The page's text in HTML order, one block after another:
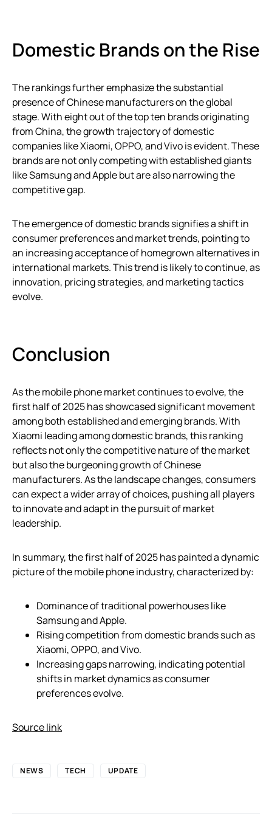
Domestic Brands on the Rise
The rankings further emphasize the substantial
presence of Chinese manufacturers on the global
stage. With eight out of the top ten brands originating
from China, the growth trajectory of domestic
companies like Xiaomi, OPPO, and Vivo is evident. These
brands are not only competing with established giants
like Samsung and Apple but are also narrowing the
competitive gap.
The emergence of domestic brands signifies a shift in
consumer preferences and market trends, pointing to
an increasing acceptance of homegrown alternatives in
international markets. This trend is likely to continue, as
innovation, pricing strategies, and marketing tactics
evolve.
Conclusion
As the mobile phone market continues to evolve, the
first half of 2025 has showcased significant movement
among both established and emerging brands. With
Xiaomi leading among domestic brands, this ranking
reflects not only the competitive nature of the market
but also the burgeoning growth of Chinese
manufacturers. As the landscape changes, consumers
can expect a wider array of choices, pushing all players
to innovate and adapt in the pursuit of market
leadership.
In summary, the first half of 2025 has painted a dynamic
picture of the mobile phone industry, characterized by:
Dominance of traditional powerhouses like
Samsung and Apple.
Rising competition from domestic brands such as
Xiaomi, OPPO, and Vivo.
Increasing gaps narrowing, indicating potential
shifts in market dynamics as consumer
preferences evolve.
Source link
NEWS TECH UPDATE